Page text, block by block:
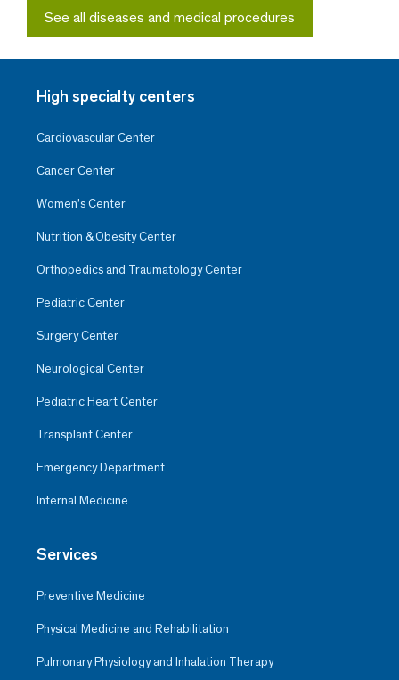
See all diseases and medical procedures
High specialty centers
Cardiovascular Center
Cancer Center
Women’s Center
Nutrition & Obesity Center
Orthopedics and Traumatology Center
Pediatric Center
Surgery Center
Neurological Center
Pediatric Heart Center
Transplant Center
Emergency Department
Internal Medicine
Services
Preventive Medicine
Physical Medicine and Rehabilitation
Pulmonary Physiology and Inhalation Therapy